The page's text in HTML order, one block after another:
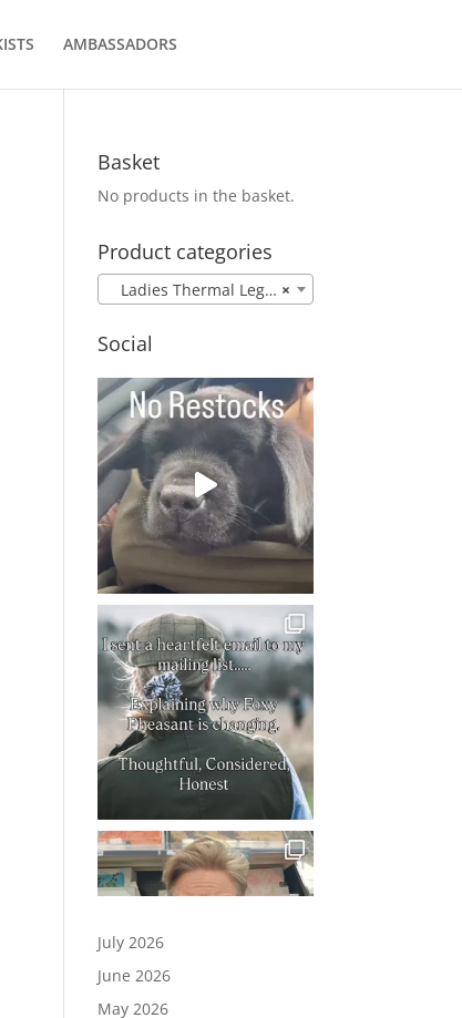
AMBASSADORS
Basket
No products in the basket.
Product categories
×
Ladies Thermal Leggings
Social
July 2026
June 2026
May 2026